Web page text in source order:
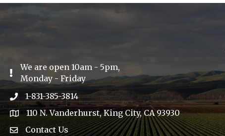
Exclamation Icon
We are open 10am - 5pm,
Monday - Friday
Phone icon
1-831-385-3814
address110 N. Vanderhurst, King City, CA 93930
Envelope Icon
Contact Us